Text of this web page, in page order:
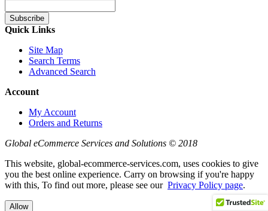
Subscribe
Quick Links
Site Map
Search Terms
Advanced Search
Account
My Account
Orders and Returns
Global eCommerce Services and Solutions © 2018
This website, global-ecommerce-services.com, uses cookies to give
you the best online experience. Carry on browsing if you're happy
with this, To find out more, please see our Privacy Policy page.
Allow